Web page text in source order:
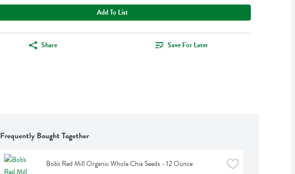
Add To List
Share Save For Later
Frequently Bought Together
Bob's Red Mill Organic Whole Chia Seeds - 12 Ounce